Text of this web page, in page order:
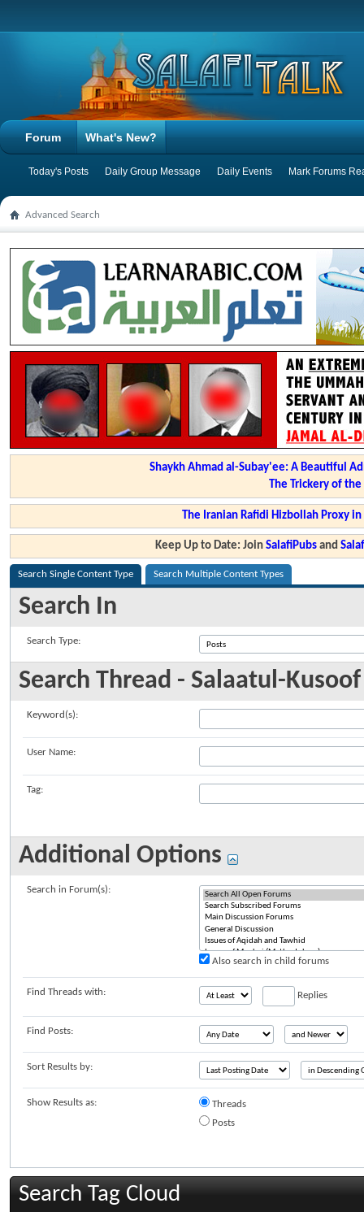
Forum What's New?
Today's Posts Daily Group Message Daily Events Mark Forums
Advanced Search
Shaykh Ahmad al-Subay'ee: A Beautiful
The Trickery of
The Iranian Rafidi Hizbollah Proxy
Keep Up to Date: JoinSalafiPubs and
Search Single Content Type Search Multiple Content Types
Search In
Search Type:
Search Thread - Salaatul-
Keyword(s):
User Name:
Tag:
Additional Options
Search in Forum(s):
Also search in child forums
Find Threads with: Replies
Find Posts:
Sort Results by:
Show Results as:
Threads
Posts
Search Tag Cloud